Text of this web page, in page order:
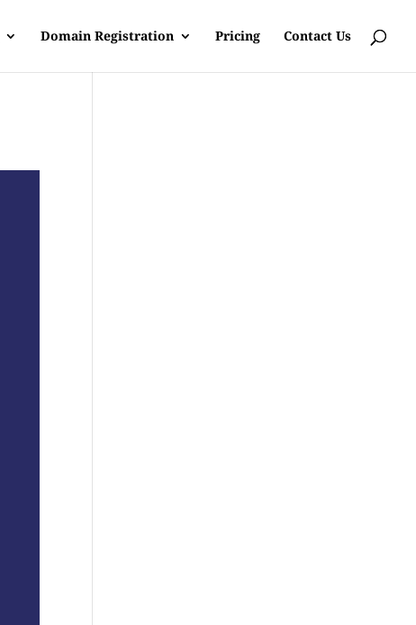
Domain Registration Pricing Contact Us